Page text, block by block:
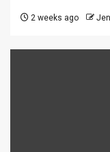
2 weeks ago